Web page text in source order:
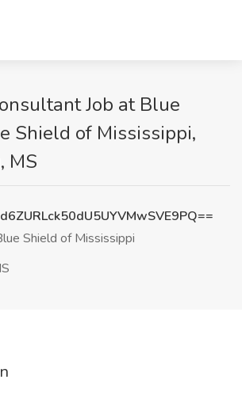
Job at Blue
Shield of Mississippi,
MS
Shield of Mississippi